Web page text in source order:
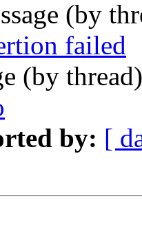
(by
failed
(by
by: [